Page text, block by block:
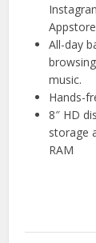
All-day
music.
Hands-
8″ HD
storage
RAM